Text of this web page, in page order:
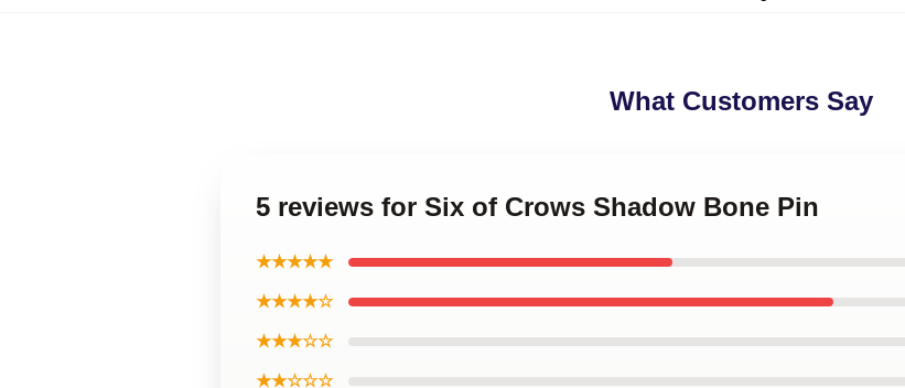
What Customers Say
5 reviews for Six of Crows Shadow Bone Pin
★★★★★
★★★★☆
★★★☆☆
★★☆☆☆